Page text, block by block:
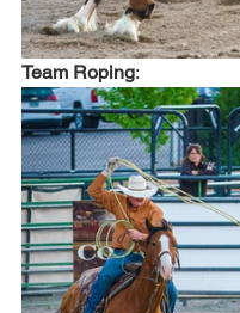
Team Roping: